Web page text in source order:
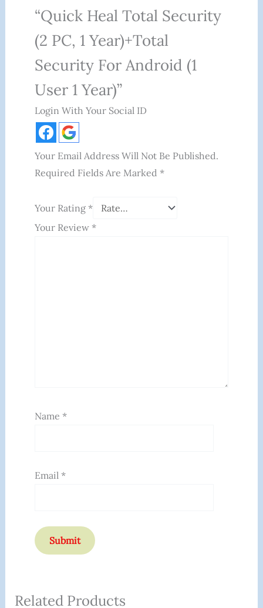
“Quick Heal Total Security
(2 PC, 1 Year)+Total
Security For Android (1
User 1 Year)”
Login With Your Social ID
Your Email Address Will Not Be Published.
Required Fields Are Marked *
Your Rating *
Your Review *
Name *
Email *
Related Products